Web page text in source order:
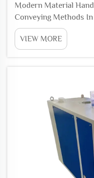
Modern Material
Conveying Methods
landscape, material
directly influences
quality, and
VIEW MORE